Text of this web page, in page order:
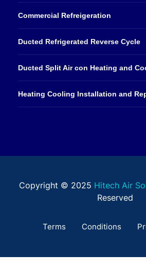
Commercial Refreigeration
Ducted Refrigerated Reverse Cycle
Ducted Split Air con Heating and
Heating Cooling Installation and
Copyright © 2025 Hitech Air
Reserved
Terms Conditions